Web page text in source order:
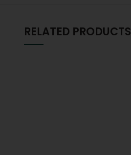
RELATED PRODUCTS